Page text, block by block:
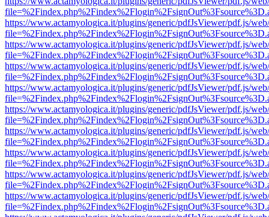
https://www.actamyologica.it/plugins/generic/pdfJsViewer/pdf.js/
https://www.actamyologica.it/plugins/generic/pdfJsViewer/pdf.js/
https://www.actamyologica.it/plugins/generic/pdfJsViewer/pdf.js/
https://www.actamyologica.it/plugins/generic/pdfJsViewer/pdf.js/
https://www.actamyologica.it/plugins/generic/pdfJsViewer/pdf.js/
https://www.actamyologica.it/plugins/generic/pdfJsViewer/pdf.js/
https://www.actamyologica.it/plugins/generic/pdfJsViewer/pdf.js/
https://www.actamyologica.it/plugins/generic/pdfJsViewer/pdf.js/
https://www.actamyologica.it/plugins/generic/pdfJsViewer/pdf.js/